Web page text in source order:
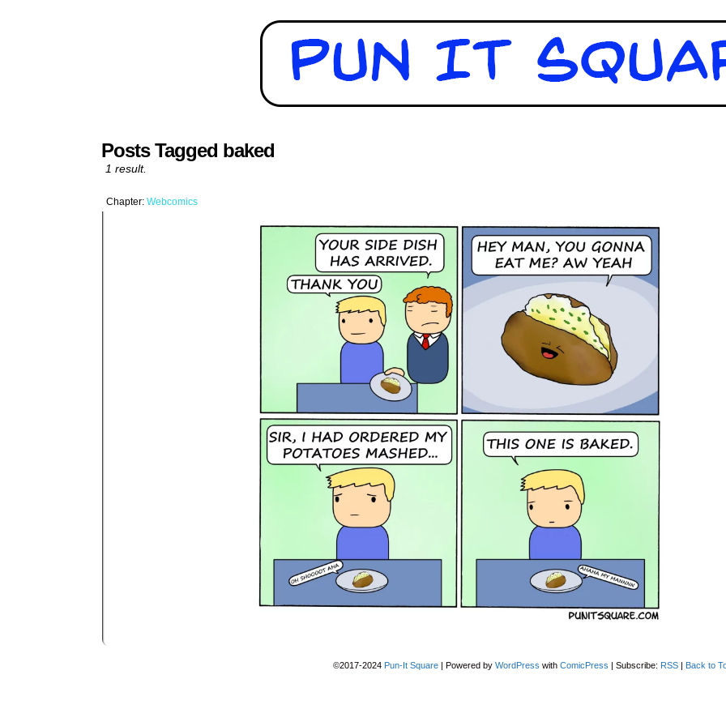
Posts Tagged baked
1 result.
Chapter: Webcomics
©2017-2024 Pun-It Square | Powered by WordPress with ComicPress | Subscribe: RSS | Back to